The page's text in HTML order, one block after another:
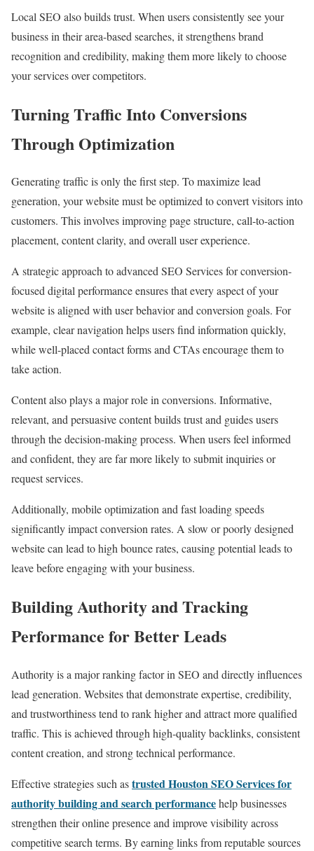
Local SEO also builds trust. When users consistently see your
business in their area-based searches, it strengthens brand
recognition and credibility, making them more likely to choose
your services over competitors.
Turning Traffic Into Conversions
Through Optimization
Generating traffic is only the first step. To maximize lead
generation, your website must be optimized to convert visitors into
customers. This involves improving page structure, call-to-action
placement, content clarity, and overall user experience.
A strategic approach to advanced SEO Services for conversion-
focused digital performance ensures that every aspect of your
website is aligned with user behavior and conversion goals. For
example, clear navigation helps users find information quickly,
while well-placed contact forms and CTAs encourage them to
take action.
Content also plays a major role in conversions. Informative,
relevant, and persuasive content builds trust and guides users
through the decision-making process. When users feel informed
and confident, they are far more likely to submit inquiries or
request services.
Additionally, mobile optimization and fast loading speeds
significantly impact conversion rates. A slow or poorly designed
website can lead to high bounce rates, causing potential leads to
leave before engaging with your business.
Building Authority and Tracking
Performance for Better Leads
Authority is a major ranking factor in SEO and directly influences
lead generation. Websites that demonstrate expertise, credibility,
and trustworthiness tend to rank higher and attract more qualified
traffic. This is achieved through high-quality backlinks, consistent
content creation, and strong technical performance.
Effective strategies such astrusted Houston SEO Services for
authority building and search performancehelp businesses
strengthen their online presence and improve visibility across
competitive search terms. By earning links from reputable sources